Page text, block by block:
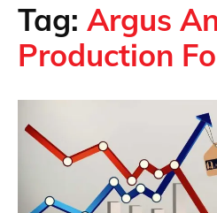
Tag: Argus
Production